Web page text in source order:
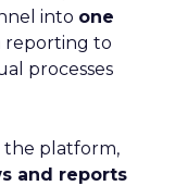
into one
reporting to
processes
the platform,
and reports